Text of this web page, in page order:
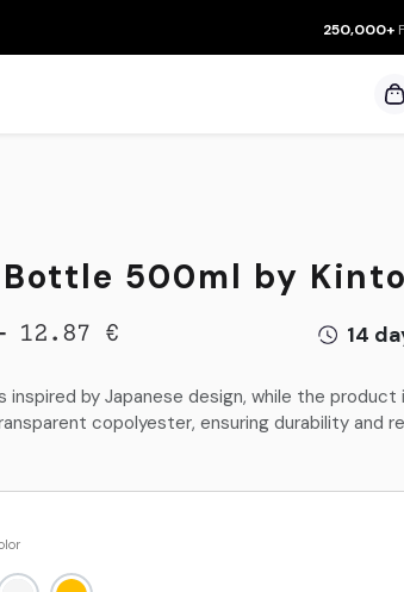
250,000+
500ml by Kinto
12.87 € 14
inspired by Japanese design, while the product
copolyester, ensuring durability and